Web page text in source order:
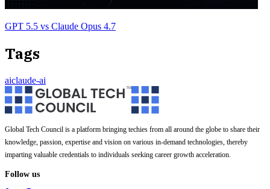
GPT 5.5 vs Claude Opus 4.7
Tags
aiclaude-ai
Global Tech Council is a platform bringing techies from all around the globe to share their
knowledge, passion, expertise and vision on various in-demand technologies, thereby
imparting valuable credentials to individuals seeking career growth acceleration.
Follow us